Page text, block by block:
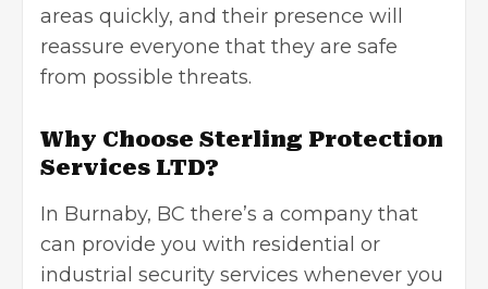
areas quickly, and their presence will
reassure everyone that they are safe
from possible threats.
Why Choose Sterling Protection
Services LTD?
In Burnaby, BC there’s a company that
can provide you with residential or
industrial security services whenever you